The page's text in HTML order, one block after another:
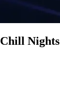
Nights